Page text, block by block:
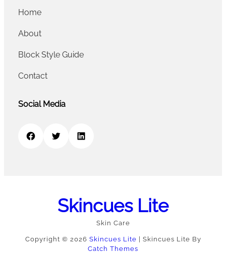
Home
About
Block Style Guide
Contact
Social Media
Facebook Twitter LinkedIn
Skincues Lite
Skin Care
Copyright © 2026 Skincues Lite
Skincues Lite By
Catch Themes